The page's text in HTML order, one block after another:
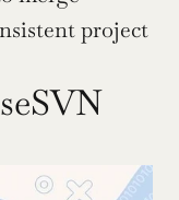
project